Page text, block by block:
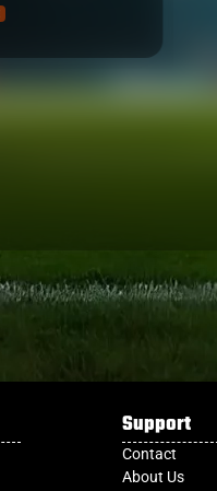
Support
Contact
About Us